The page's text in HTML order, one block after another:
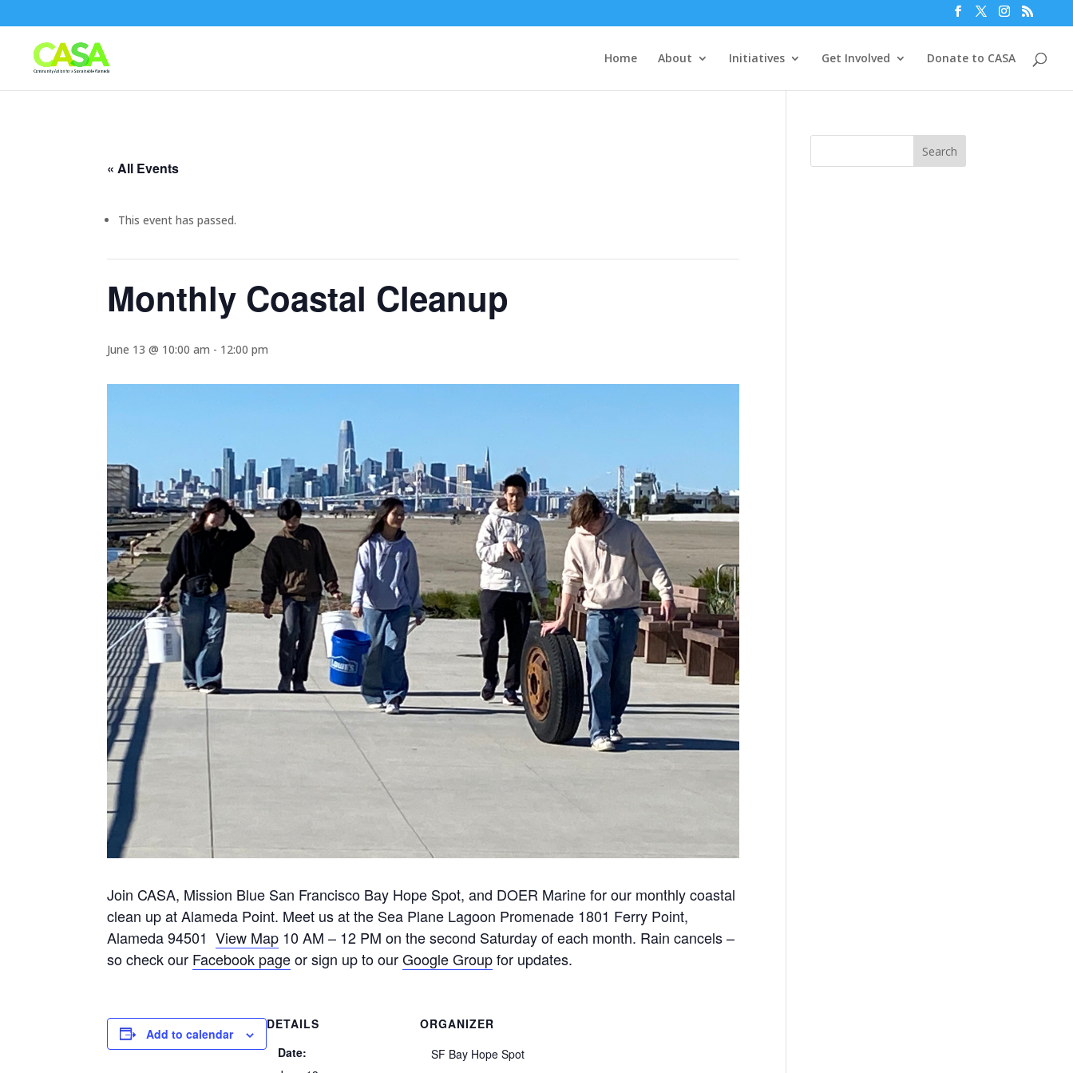
Home About Initiatives Get Involved Donate to CASA
« All Events
This event has passed.
Monthly Coastal Cleanup
June 13 @ 10:00 am - 12:00 pm
Join CASA, Mission Blue San Francisco Bay Hope Spot, and DOER Marine for our monthly coastal
clean up at Alameda Point. Meet us at the Sea Plane Lagoon Promenade 1801 Ferry Point,
Alameda 94501View Map 10 AM – 12 PM on the second Saturday of each month. Rain cancels –
so check our Facebook pageor sign up to ourGoogle Groupfor updates.
Add to calendar
DETAILS
Date:
ORGANIZER
SF Bay Hope Spot